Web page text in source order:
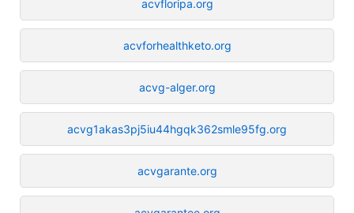
acvfloripa.org
acvforhealthketo.org
acvg-alger.org
acvg1akas3pj5iu44hgqk362smle95fg.org
acvgarante.org